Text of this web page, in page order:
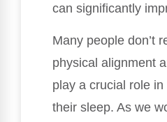
can significantly
Many people don’t
physical alignment
play a crucial role
their sleep. As we